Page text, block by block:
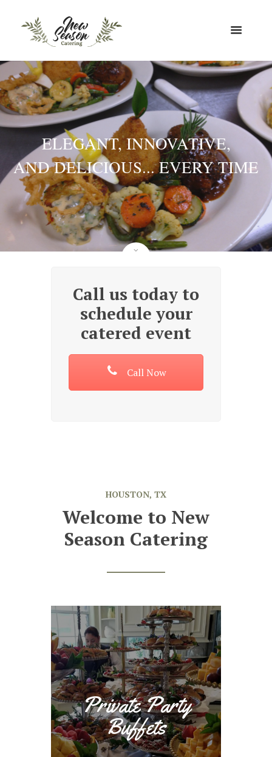
ELEGANT, INNOVATIVE,
AND DELICIOUS... EVERY TIME
Call us today to
schedule your
catered event
Call Now
HOUSTON, TX
Welcome to New
Season Catering
Private Party
Buffets